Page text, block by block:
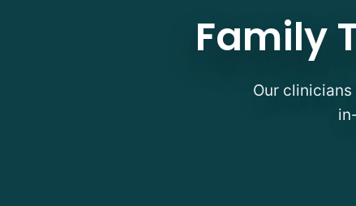
Family
Our